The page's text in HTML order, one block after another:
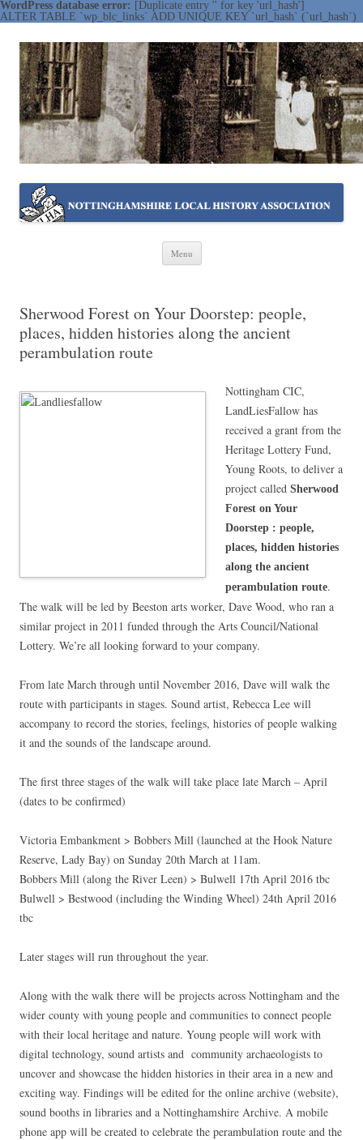
WordPress database error: [Duplicate entry '' for key 'url_hash']
ALTER TABLE `wp_blc_links` ADD UNIQUE KEY `url_hash` (`url_hash`)
NOTTINGHAMSHIRE LOCAL
HISTORY ASSOCIATION
Working together ~ what we do best
Menu
Skip
Sherwood Forest on Your Doorstep: people,
places, hidden histories along the ancient
perambulation route
Nottingham CIC,
LandLiesFallow has
received a grant from the
Heritage Lottery Fund,
Young Roots, to deliver a
project called Sherwood
Forest on Your
Doorstep : people,
places, hidden histories
along the ancient
perambulation route.
The walk will be led by Beeston arts worker, Dave Wood, who ran a
similar project in 2011 funded through the Arts Council/National
Lottery. We’re all looking forward to your company.
From late March through until November 2016, Dave will walk the
route with participants in stages. Sound artist, Rebecca Lee will
accompany to record the stories, feelings, histories of people walking
it and the sounds of the landscape around.
The first three stages of the walk will take place late March – April
(dates to be confirmed)
Victoria Embankment > Bobbers Mill (launched at the Hook Nature
Reserve, Lady Bay) on Sunday 20th March at 11am.
Bobbers Mill (along the River Leen) > Bulwell 17th April 2016 tbc
Bulwell > Bestwood (including the Winding Wheel) 24th April 2016
tbc
Later stages will run throughout the year.
Along with the walk there will be projects across Nottingham and the
wider county with young people and communities to connect people
with their local heritage and nature. Young people will work with
digital technology, sound artists and community archaeologists to
uncover and showcase the hidden histories in their area in a new and
exciting way. Findings will be edited for the online archive (website),
sound booths in libraries and a Nottinghamshire Archive. A mobile
phone app will be created to celebrate the perambulation route and the